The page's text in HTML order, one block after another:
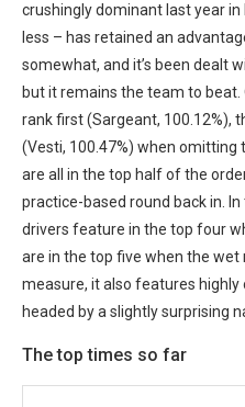
crushingly dominant last year in
less – has retained an
somewhat, and it’s been dealt
but it remains the team to beat.
rank first (Sargeant, 100.12%),
(Vesti, 100.47%) when omitting
are all in the top half of the
practice-based round back in.
drivers feature in the top four
are in the top five when the wet
measure, it also features highly
headed by a slightly surprising
The top times so far